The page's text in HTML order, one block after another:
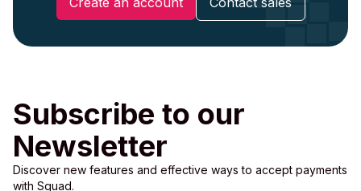
Subscribe to our
Newsletter
Discover new features and effective ways to accept payments
with Squad.